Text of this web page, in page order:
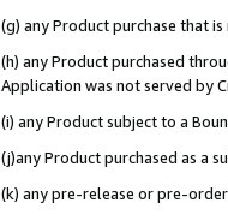
(g) any Product purchase that
(h) any Product purchased
Application was not served by
(i) any Product subject to a
(j)any Product purchased as a
(k) any pre-release or pre-